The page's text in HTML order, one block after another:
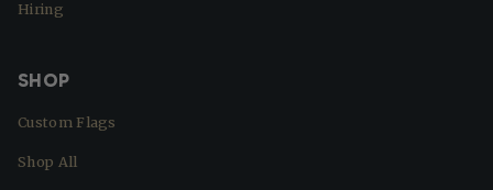
Hiring
SHOP
Custom Flags
Shop All